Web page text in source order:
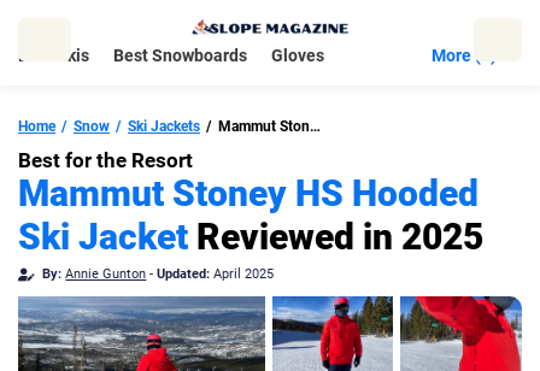
Best Skis Best Snowboards Gloves More (5)
Home Snow Ski Jackets Mammut Stoney HS Hooded Ski Jacket
Best for the Resort
Mammut Stoney HS Hooded
Ski Jacket Reviewed in 2025
By: Annie Gunton -Updated: April 2025